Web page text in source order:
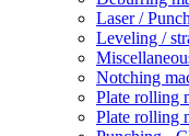
Laser /
Leveling /
Notching
Plate rolling
Plate rolling